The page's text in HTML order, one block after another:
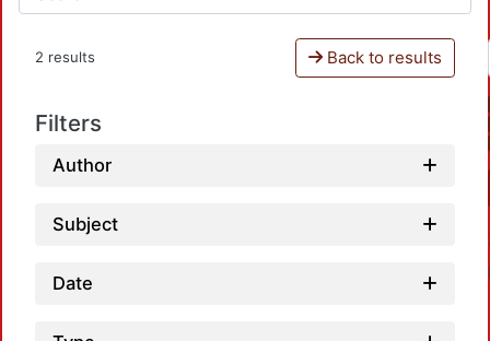
2 results Back to results
Filters
Author
Subject
Date